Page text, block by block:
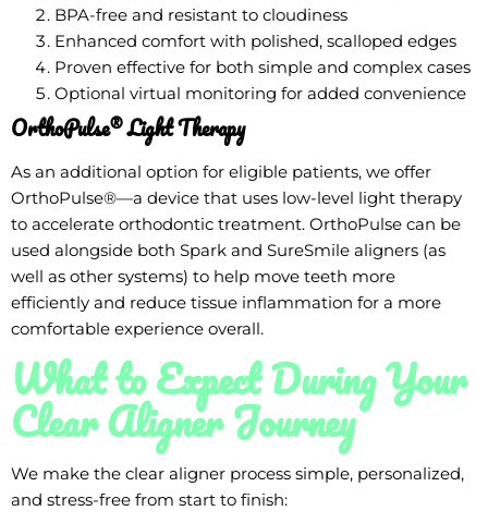
BPA-free and resistant to cloudiness
Enhanced comfort with polished, scalloped edges
Proven effective for both simple and complex cases
Optional virtual monitoring for added convenience
OrthoPulse® Light Therapy
As an additional option for eligible patients, we offer
OrthoPulse®—a device that uses low-level light therapy
to accelerate orthodontic treatment. OrthoPulse can be
used alongside both Spark and SureSmile aligners (as
well as other systems) to help move teeth more
efficiently and reduce tissue inflammation for a more
comfortable experience overall.
What to Expect During Your
Clear Aligner Journey
We make the clear aligner process simple, personalized,
and stress-free from start to finish: